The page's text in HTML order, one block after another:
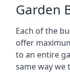
Garden
Each of the
offer
to an entire
same way